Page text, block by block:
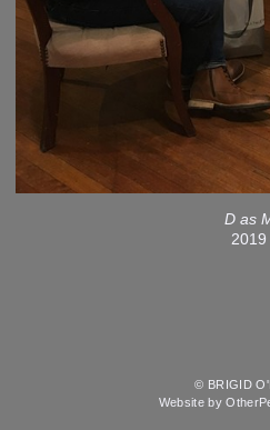
D as
2019
© BRIGID
Website by